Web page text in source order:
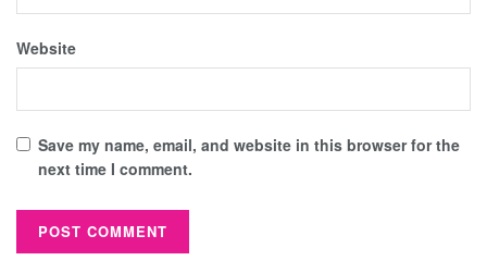
Website
Save my name, email, and website in this browser for the
next time I comment.